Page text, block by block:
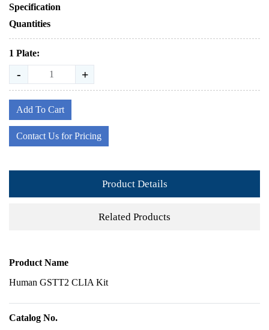
Specification
Quantities
1 Plate:
- +
Add To Cart
Contact Us for Pricing
Product Details
Related Products
Product Name
Human GSTT2 CLIA Kit
Catalog No.